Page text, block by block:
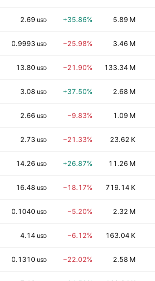
2.69 USD +35.86% 5.89 M
0.9993 USD −25.98% 3.46 M
13.80 USD −21.90% 133.34 M
3.08 USD +37.50% 2.68 M
2.66 USD −9.83% 1.09 M
2.73 USD −21.33% 23.62 K
14.26 USD +26.87% 11.26 M
16.48 USD −18.17% 719.14 K
0.1040 USD −5.20% 2.32 M
4.14 USD −6.12% 163.04 K
0.1310 USD −22.02% 2.58 M